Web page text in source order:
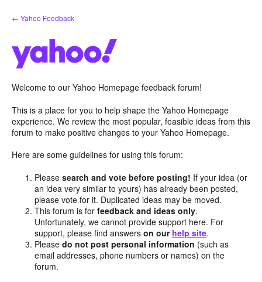
Skip
to
← Yahoo Feedback
Welcome to our Yahoo Homepage feedback forum!
This is a place for you to help shape the Yahoo Homepage
experience. We review the most popular, feasible ideas from this
forum to make positive changes to your Yahoo Homepage.
Here are some guidelines for using this forum:
Pleasesearch and vote before posting! If your idea (or
an idea very similar to yours) has already been posted,
please vote for it. Duplicated ideas may be moved.
This forum is forfeedback and ideas only.
Unfortunately, we cannot provide support here. For
support, please find answerson our help site.
Pleasedo not post personal information (such as
email addresses, phone numbers or names) on the
forum.